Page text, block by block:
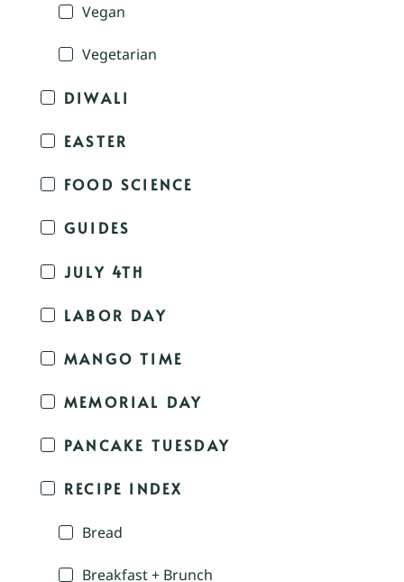
Vegan
Vegetarian
DIWALI
EASTER
FOOD SCIENCE
GUIDES
JULY 4TH
LABOR DAY
MANGO TIME
MEMORIAL DAY
PANCAKE TUESDAY
RECIPE INDEX
Bread
Breakfast + Brunch